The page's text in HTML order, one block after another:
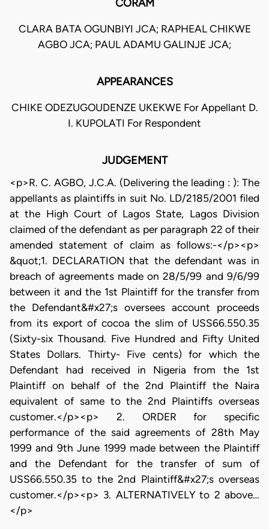
CORAM
CLARA BATA OGUNBIYI JCA; RAPHEAL CHIKWE
AGBO JCA; PAUL ADAMU GALINJE JCA;
APPEARANCES
CHIKE ODEZUGOUDENZE UKEKWE For Appellant D.
I. KUPOLATI For Respondent
JUDGEMENT
<p>R. C. AGBO, J.C.A. (Delivering the leading : ): The
appellants as plaintiffs in suit No. LD/2185/2001 filed
at the High Court of Lagos State, Lagos Division
claimed of the defendant as per paragraph 22 of their
amended statement of claim as follows:-</p><p>
&quot;1. DECLARATION that the defendant was in
breach of agreements made on 28/5/99 and 9/6/99
between it and the 1st Plaintiff for the transfer from
the Defendant&#x27;s oversees account proceeds
from its export of cocoa the slim of USS66.550.35
(Sixty-six Thousand. Five Hundred and Fifty United
States Dollars. Thirty- Five cents) for which the
Defendant had received in Nigeria from the 1st
Plaintiff on behalf of the 2nd Plaintiff the Naira
equivalent of same to the 2nd Plaintiffs overseas
customer.</p><p> 2. ORDER for specific
performance of the said agreements of 28th May
1999 and 9th June 1999 made between the Plaintiff
and the Defendant for the transfer of sum of
USS66.550.35 to the 2nd Plaintiff&#x27;s overseas
customer.</p><p> 3. ALTERNATIVELY to 2 above…
</p>